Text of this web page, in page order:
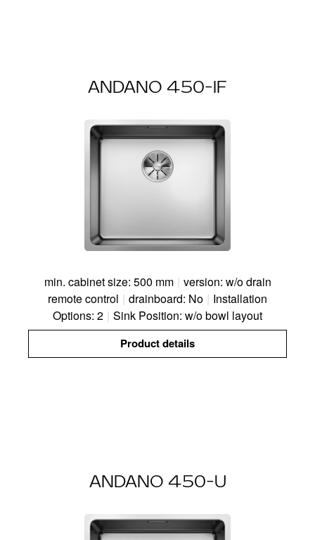
ANDANO 450-IF
min. cabinet size: 500 mm | version: w/o drain
remote control | drainboard: No | Installation
Options: 2 | Sink Position: w/o bowl layout
Product details
ANDANO 450-U